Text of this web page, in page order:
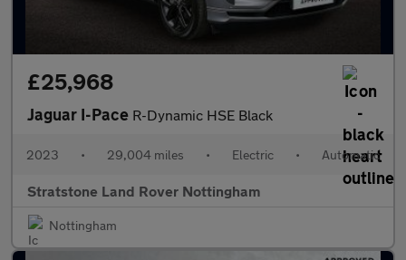
£25,968
Jaguar I-Pace R-Dynamic HSE Black
2023 • 29,004 miles • Electric • Automatic
Stratstone Land Rover Nottingham
Nottingham